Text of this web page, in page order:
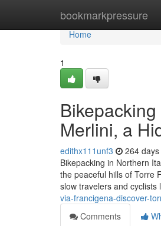
bookmarkpressure
Home
Home
1
Merlini, a
edithx111unf3 264
Bikepacking in Northern
the peaceful hills of Torre
slow travelers and
via-francigena-discover-
Comments